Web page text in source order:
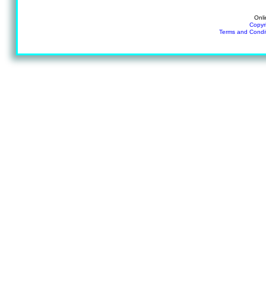
Terms and